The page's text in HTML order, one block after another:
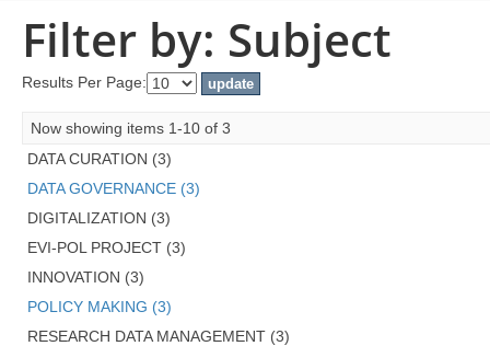
Filter by: Subject
Results Per Page:
Now showing items 1-10 of 3
DATA CURATION (3)
DATA GOVERNANCE (3)
DIGITALIZATION (3)
EVI-POL PROJECT (3)
INNOVATION (3)
POLICY MAKING (3)
RESEARCH DATA MANAGEMENT (3)